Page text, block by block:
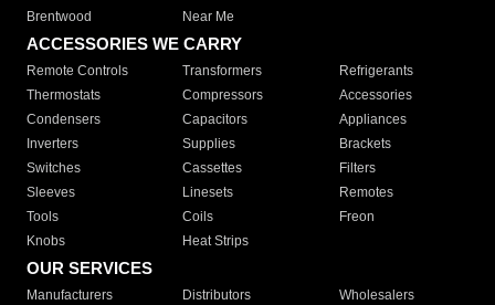
Brentwood
Near Me
ACCESSORIES WE CARRY
Remote Controls Transformers
Refrigerants
Thermostats
Compressors
Accessories
Condensers
Capacitors
Appliances
Inverters
Supplies
Brackets
Switches
Cassettes
Filters
Sleeves
Linesets
Remotes
Tools
Coils
Freon
Knobs
Heat Strips
OUR SERVICES
Manufacturers Distributors
Wholesalers